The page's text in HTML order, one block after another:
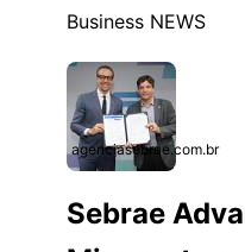
Business NEWS
agenciasebrae.com.br
Sebrae